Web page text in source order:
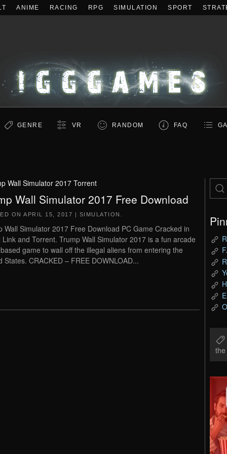
ANIME RACING RPG SIMULATION SPORT
GENRE VR RANDOM FAQ
Wall Simulator 2017 Torrent
Wall Simulator 2017 Free Download
ON APRIL 15, 2017 | SIMULATION
Wall Simulator 2017 Free Download PC Game Cracked in
Link and Torrent. Trump Wall Simulator 2017 is a fun arcade
game to wall off the illegal aliens from entering the
States. CRACKED – FREE DOWNLOAD...
the